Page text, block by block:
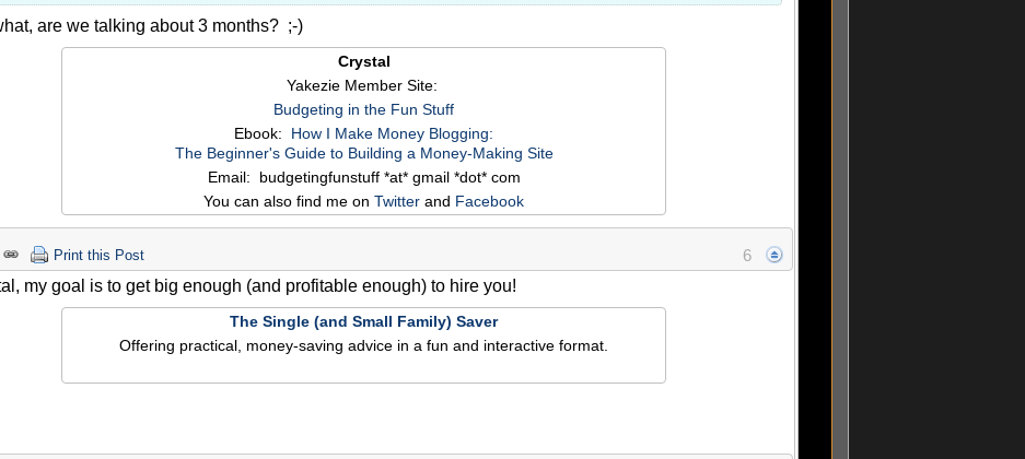
are we talking about 3 months? ;-)
Crystal
Yakezie Member Site:
Budgeting in the Fun Stuff
Ebook: How I Make Money Blogging:
The Beginner's Guide to Building a Money-Making Site
Email: budgetingfunstuff *at* gmail *dot* com
You can also find me on Twitter and Facebook
Print this Post
6
my goal is to get big enough (and profitable enough) to hire you!
The Single (and Small Family) Saver
Offering practical, money-saving advice in a fun and interactive format.